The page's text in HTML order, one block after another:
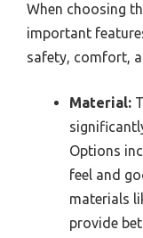
When choosing
important
safety, comfort,
Material:
Options
feel and
materials
provide